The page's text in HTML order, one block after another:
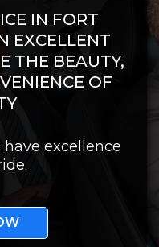
IN FORT
EXCELLENT
THE BEAUTY,
OF
excellence